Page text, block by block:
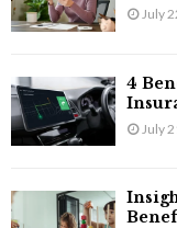
July
4
July